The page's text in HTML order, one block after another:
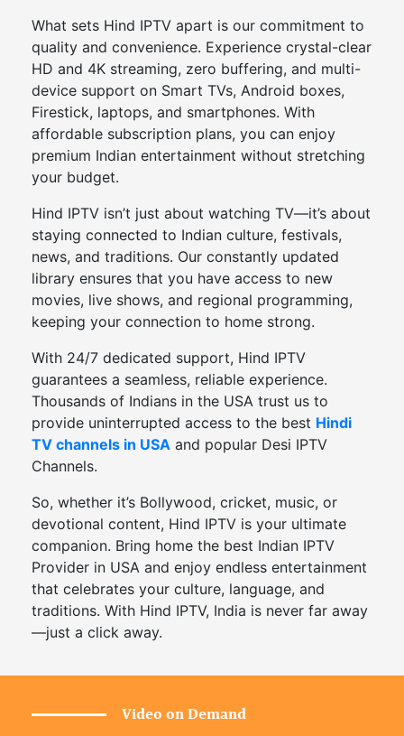
What sets Hind IPTV apart is our commitment to
quality and convenience. Experience crystal-clear
HD and 4K streaming, zero buffering, and multi-
device support on Smart TVs, Android boxes,
Firestick, laptops, and smartphones. With
affordable subscription plans, you can enjoy
premium Indian entertainment without stretching
your budget.
Hind IPTV isn’t just about watching TV—it’s about
staying connected to Indian culture, festivals,
news, and traditions. Our constantly updated
library ensures that you have access to new
movies, live shows, and regional programming,
keeping your connection to home strong.
With 24/7 dedicated support, Hind IPTV
guarantees a seamless, reliable experience.
Thousands of Indians in the USA trust us to
provide uninterrupted access to the best Hindi
TV channels in USA and popular Desi IPTV
Channels.
So, whether it’s Bollywood, cricket, music, or
devotional content, Hind IPTV is your ultimate
companion. Bring home the best Indian IPTV
Provider in USA and enjoy endless entertainment
that celebrates your culture, language, and
traditions. With Hind IPTV, India is never far away
—just a click away.
Video on Demand